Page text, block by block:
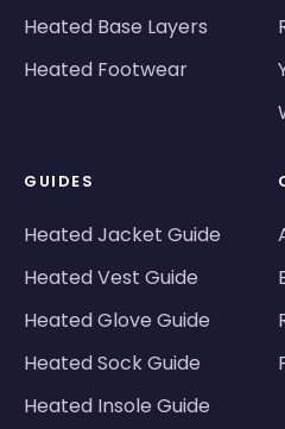
Heated Base Layers
Heated Footwear
GUIDES
Heated Jacket Guide
Heated Vest Guide
Heated Glove Guide
Heated Sock Guide
Heated Insole Guide